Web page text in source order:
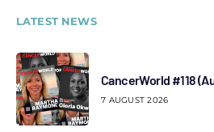
LATEST NEWS
CancerWorld #118
7 AUGUST 2026